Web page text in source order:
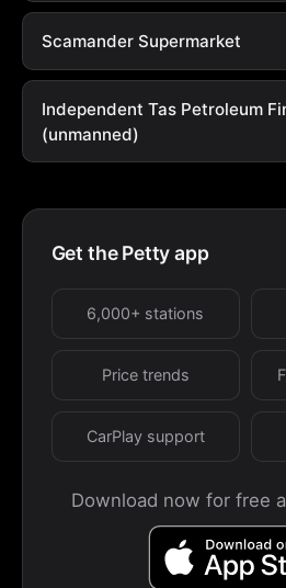
Scamander Supermarket
Independent Tas Petroleum
(unmanned)
Get the Petty app
6,000+ stations
Price trends
CarPlay support
Download now for free